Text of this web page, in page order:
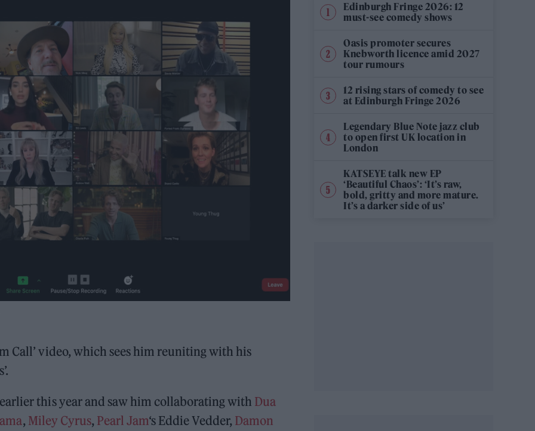
Call’ video, which sees him reuniting with his
this year and saw him collaborating with Dua
, Miley Cyrus, Pearl Jam‘s Eddie Vedder, Damon
Edinburgh Fringe 2026: 12
must-see comedy shows
Oasis promoter secures
Knebworth licence amid 2027
tour rumours
12 rising stars of comedy to see
at Edinburgh Fringe 2026
Legendary Blue Note jazz club
to open first UK location in
London
KATSEYE talk new EP
‘Beautiful Chaos’: ‘It’s raw,
bold, gritty and more mature.
It’s a darker side of us’